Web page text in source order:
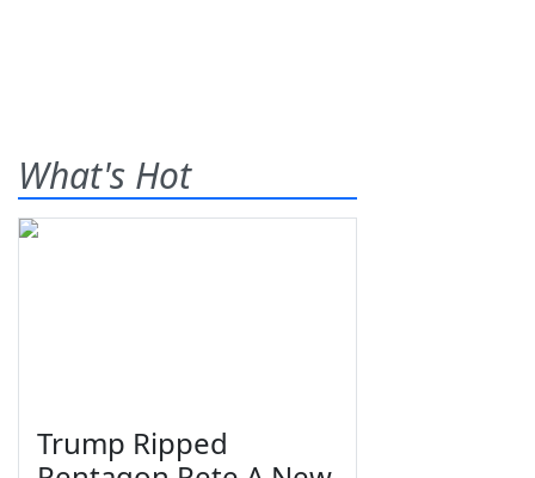
What's Hot
Trump Ripped